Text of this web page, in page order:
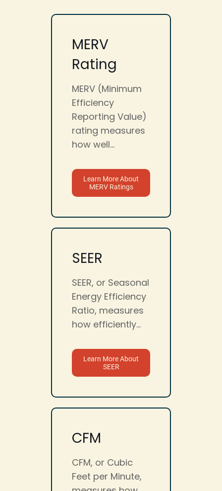
MERV
Rating
MERV (Minimum
Efficiency
Reporting Value)
rating measures
how well...
Learn More About
MERV Ratings
SEER
SEER, or Seasonal
Energy Efficiency
Ratio, measures
how efficiently...
Learn More About
SEER
CFM
CFM, or Cubic
Feet per Minute,